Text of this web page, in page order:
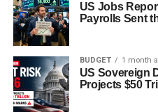
US Jobs
Payrolls Sent
BUDGET 1 month
US Sovereign
Projects $50